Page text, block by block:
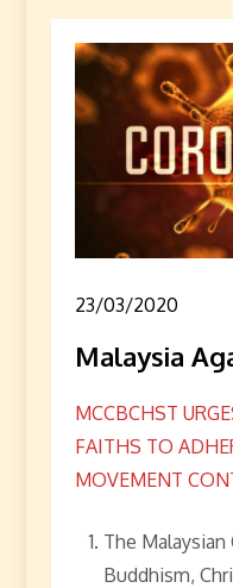
23/03/2020
Malaysia
MCCBCHST
FAITHS TO
MOVEMENT
The
Buddhism,